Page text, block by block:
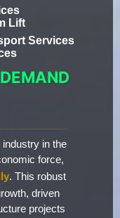
Lift
Services
in the
force,
. This robust
driven
projects